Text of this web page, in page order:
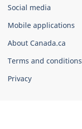
Government
Canada
Corporate
Social media
Mobile applications
About Canada.ca
Terms and conditions
Privacy